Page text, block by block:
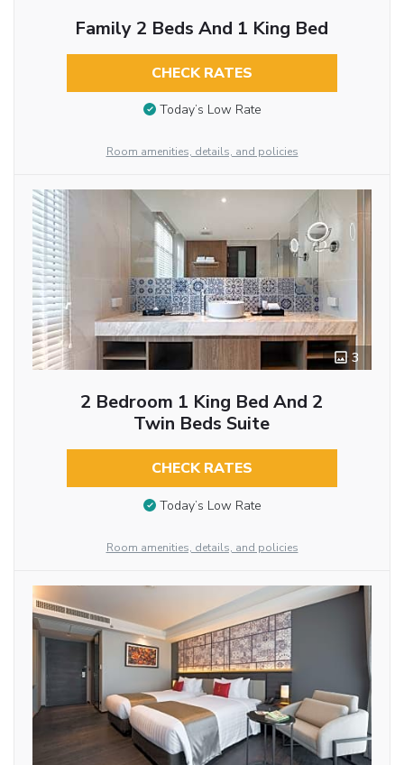
Family 2 Beds And 1 King Bed
CHECK RATES
Today’s Low Rate
Room amenities, details, and policies
3
2 Bedroom 1 King Bed And 2
Twin Beds Suite
CHECK RATES
Today’s Low Rate
Room amenities, details, and policies